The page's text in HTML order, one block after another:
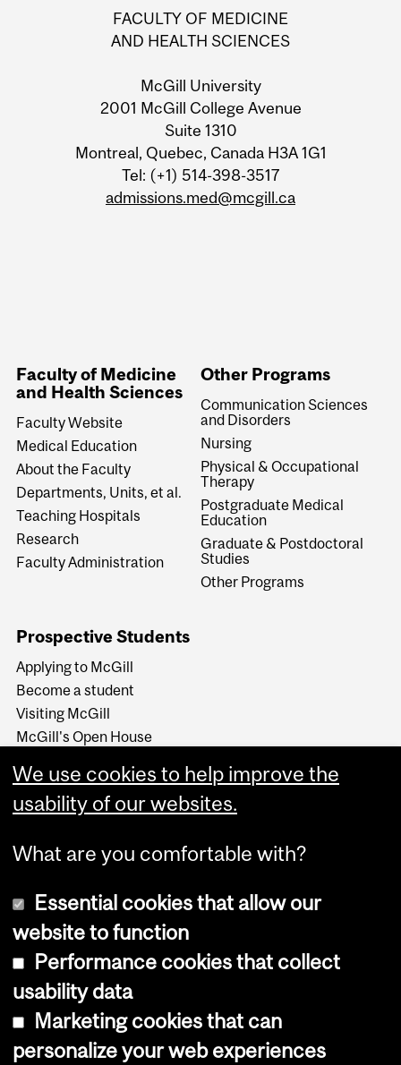
FACULTY OF MEDICINE
AND HEALTH SCIENCES
McGill University
2001 McGill College Avenue
Suite 1310
Montreal, Quebec, Canada H3A 1G1
Tel: (+1) 514-398-3517
admissions.med@mcgill.ca
Faculty of Medicine
and Health Sciences
Faculty Website
Medical Education
About the Faculty
Departments, Units, et al.
Teaching Hospitals
Research
Faculty Administration
Other Programs
Communication Sciences
and Disorders
Nursing
Physical & Occupational
Therapy
Postgraduate Medical
Education
Graduate & Postdoctoral
Studies
Other Programs
Prospective Students
Applying to McGill
Become a student
Visiting McGill
McGill's Open House
Around McGill in 80
secondes (video)
Copyright © 2026 McGill University
Cookie notice
Cookie settings
We use cookies to help improve the
usability of our websites.
What are you comfortable with?
Essential cookies that allow our
website to function
Performance cookies that collect
usability data
Marketing cookies that can
personalize your web experiences